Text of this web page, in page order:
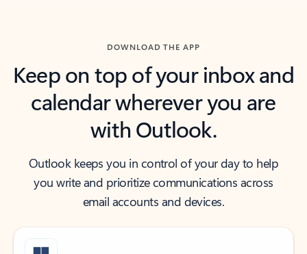
DOWNLOAD THE APP
Keep on top of your inbox and
calendar wherever you are
with Outlook.
Outlook keeps you in control of your day to help
you write and prioritize communications across
email accounts and devices.